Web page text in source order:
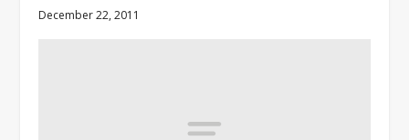
December 22, 2011